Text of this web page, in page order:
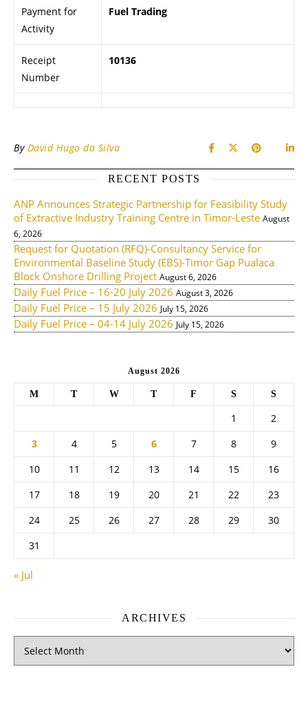
Payment for
Activity
Fuel Trading
Receipt
Number
10136
By David Hugo da Silva
RECENT POSTS
ANP Announces Strategic Partnership for Feasibility Study
of Extractive Industry Training Centre in Timor-Leste August
6, 2026
Request for Quotation (RFQ)-Consultancy Service for
Environmental Baseline Study (EBS)-Timor Gap Pualaca
Block Onshore Drilling Project August 6, 2026
Daily Fuel Price – 16-20 July 2026 August 3, 2026
Daily Fuel Price – 15 July 2026 July 15, 2026
Daily Fuel Price – 04-14 July 2026 July 15, 2026
August 2026
M T W T F S S
1
2
3
4 5 6 7 8
9
10
11 12 13 14 15
16
17
18 19 20 21 22
23
24
25 26 27 28 29
30
31
« Jul
ARCHIVES